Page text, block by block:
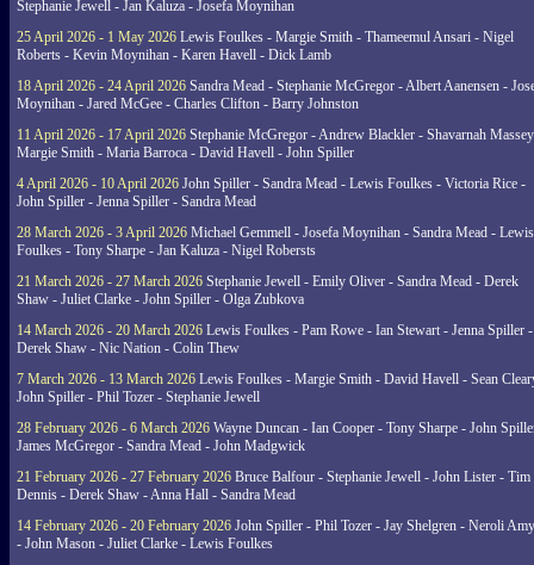
Stephanie Jewell - Jan Kaluza - Josefa Moynihan
25 April 2026 - 1 May 2026 Lewis Foulkes - Margie Smith - Thameemul Ansari - Nigel
Roberts - Kevin Moynihan - Karen Havell - Dick Lamb
18 April 2026 - 24 April 2026 Sandra Mead - Stephanie McGregor - Albert Aanensen -
Moynihan - Jared McGee - Charles Clifton - Barry Johnston
11 April 2026 - 17 April 2026 Stephanie McGregor - Andrew Blackler - Shavarnah
Margie Smith - Maria Barroca - David Havell - John Spiller
4 April 2026 - 10 April 2026 John Spiller - Sandra Mead - Lewis Foulkes - Victoria Rice -
John Spiller - Jenna Spiller - Sandra Mead
28 March 2026 - 3 April 2026 Michael Gemmell - Josefa Moynihan - Sandra Mead - Lewis
Foulkes - Tony Sharpe - Jan Kaluza - Nigel Robersts
21 March 2026 - 27 March 2026 Stephanie Jewell - Emily Oliver - Sandra Mead - Derek
Shaw - Juliet Clarke - John Spiller - Olga Zubkova
14 March 2026 - 20 March 2026 Lewis Foulkes - Pam Rowe - Ian Stewart - Jenna Spiller -
Derek Shaw - Nic Nation - Colin Thew
7 March 2026 - 13 March 2026 Lewis Foulkes - Margie Smith - David Havell - Sean
John Spiller - Phil Tozer - Stephanie Jewell
28 February 2026 - 6 March 2026 Wayne Duncan - Ian Cooper - Tony Sharpe - John
James McGregor - Sandra Mead - John Madgwick
21 February 2026 - 27 February 2026 Bruce Balfour - Stephanie Jewell - John Lister - Tim
Dennis - Derek Shaw - Anna Hall - Sandra Mead
14 February 2026 - 20 February 2026 John Spiller - Phil Tozer - Jay Shelgren - Neroli
- John Mason - Juliet Clarke - Lewis Foulkes